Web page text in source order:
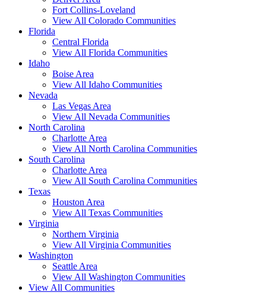
Fort Collins-Loveland
View All Colorado Communities
Florida
Central Florida
View All Florida Communities
Idaho
Boise Area
View All Idaho Communities
Nevada
Las Vegas Area
View All Nevada Communities
North Carolina
Charlotte Area
View All North Carolina Communities
South Carolina
Charlotte Area
View All South Carolina Communities
Texas
Houston Area
View All Texas Communities
Virginia
Northern Virginia
View All Virginia Communities
Washington
Seattle Area
View All Washington Communities
View All Communities